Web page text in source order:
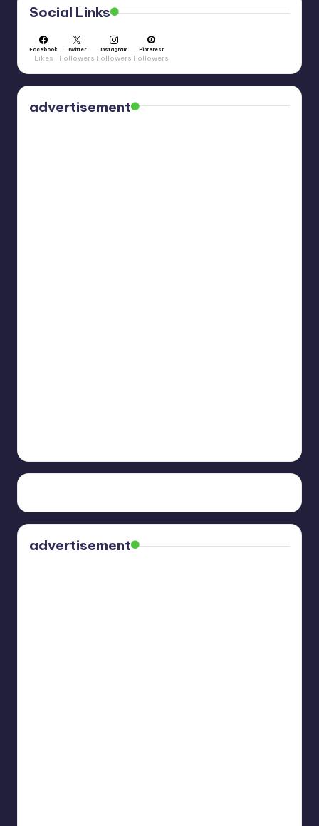
Social Links
Facebook
Likes
Twitter
Followers
Instagram
Followers
Pinterest
Followers
advertisement
advertisement